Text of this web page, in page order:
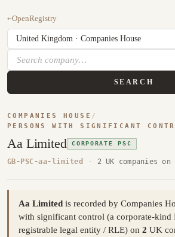
←OpenRegistry
SEARCH
COMPANIES HOUSE /
PERSONS WITH SIGNIFICANT
Aa Limited CORPORATE PSC
GB-PSC-aa-limited · 2 UK companies
Aa Limited is recorded by Companies
with significant control (a corporate-kind
registrable legal entity / RLE) on 2 UK